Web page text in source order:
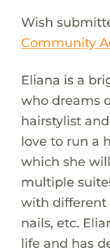
Wish
Community
Eliana is a
who dreams
hairstylist
love to run a
which she
multiple
with different
nails, etc.
life and has